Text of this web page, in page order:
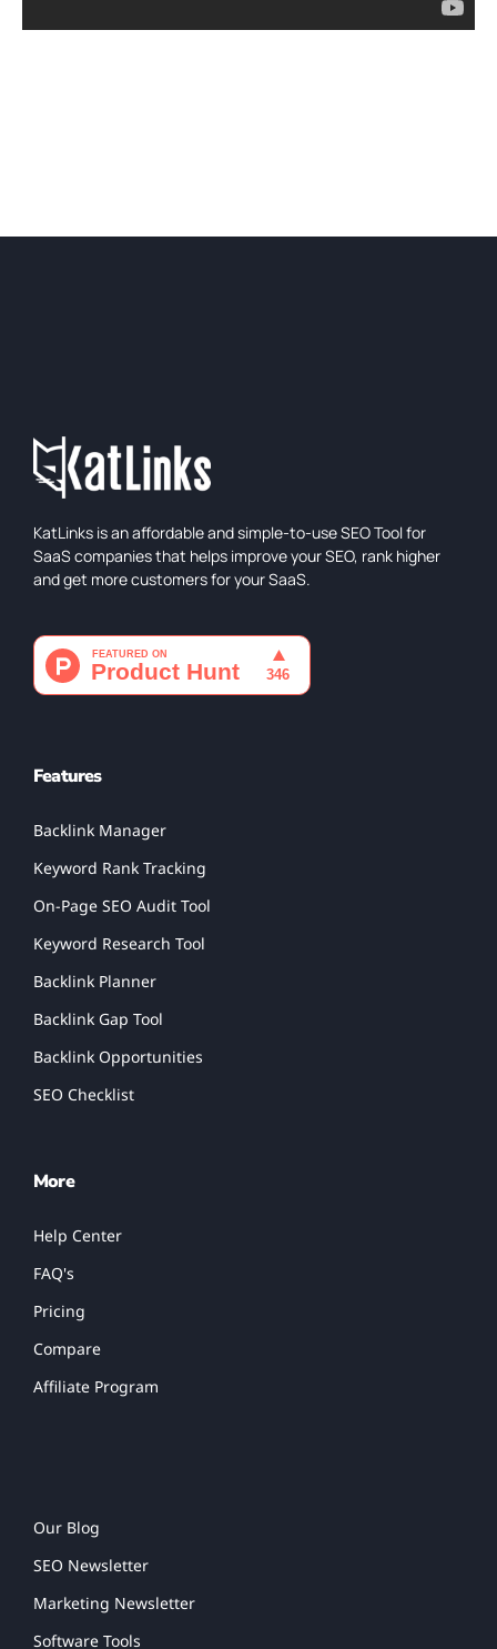
KatLinks is an affordable and simple-to-use SEO Tool for
SaaS companies that helps improve your SEO, rank higher
and get more customers for your SaaS.
Features
Backlink Manager
Keyword Rank Tracking
On-Page SEO Audit Tool
Keyword Research Tool
Backlink Planner
Backlink Gap Tool
Backlink Opportunities
SEO Checklist
More
Help Center
FAQ's
Pricing
Compare
Affiliate Program
Our Blog
SEO Newsletter
Marketing Newsletter
Software Tools